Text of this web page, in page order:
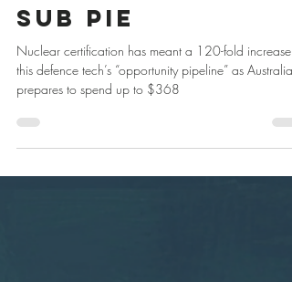
Jan 20, 2025 1 min read
How to Get a
Piece of the
Sub Pie